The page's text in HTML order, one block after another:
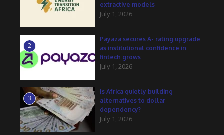
extractive models
July 1, 2026
2
Payaza secures A- rating upgrade
as institutional confidence in
fintech grows
July 1, 2026
3
Is Africa quietly building
alternatives to dollar
dependency?
July 1, 2026